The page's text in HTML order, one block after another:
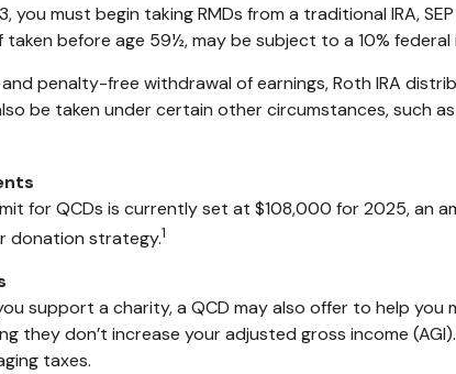
you must begin taking RMDs from a traditional IRA,
taken before age 59½, may be subject to a 10%
penalty-free withdrawal of earnings, Roth IRA
be taken under certain other circumstances, such
for QCDs is currently set at $108,000 for 2025,
donation strategy.1
support a charity, a QCD may also offer to help
they don’t increase your adjusted gross income
taxes.